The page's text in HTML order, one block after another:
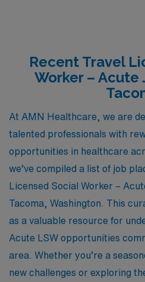
Recent Travel
Worker – Acute
At AMN Healthcare, we are
talented professionals with
opportunities in healthcare
we’ve compiled a list of job
Licensed Social Worker –
Tacoma, Washington. This
as a valuable resource for
Acute LSW opportunities
area. Whether you’re a
new challenges or exploring